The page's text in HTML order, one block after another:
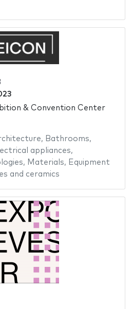
& Convention Center
, Bathrooms,
appliances,
, Materials, Equipment
and ceramics